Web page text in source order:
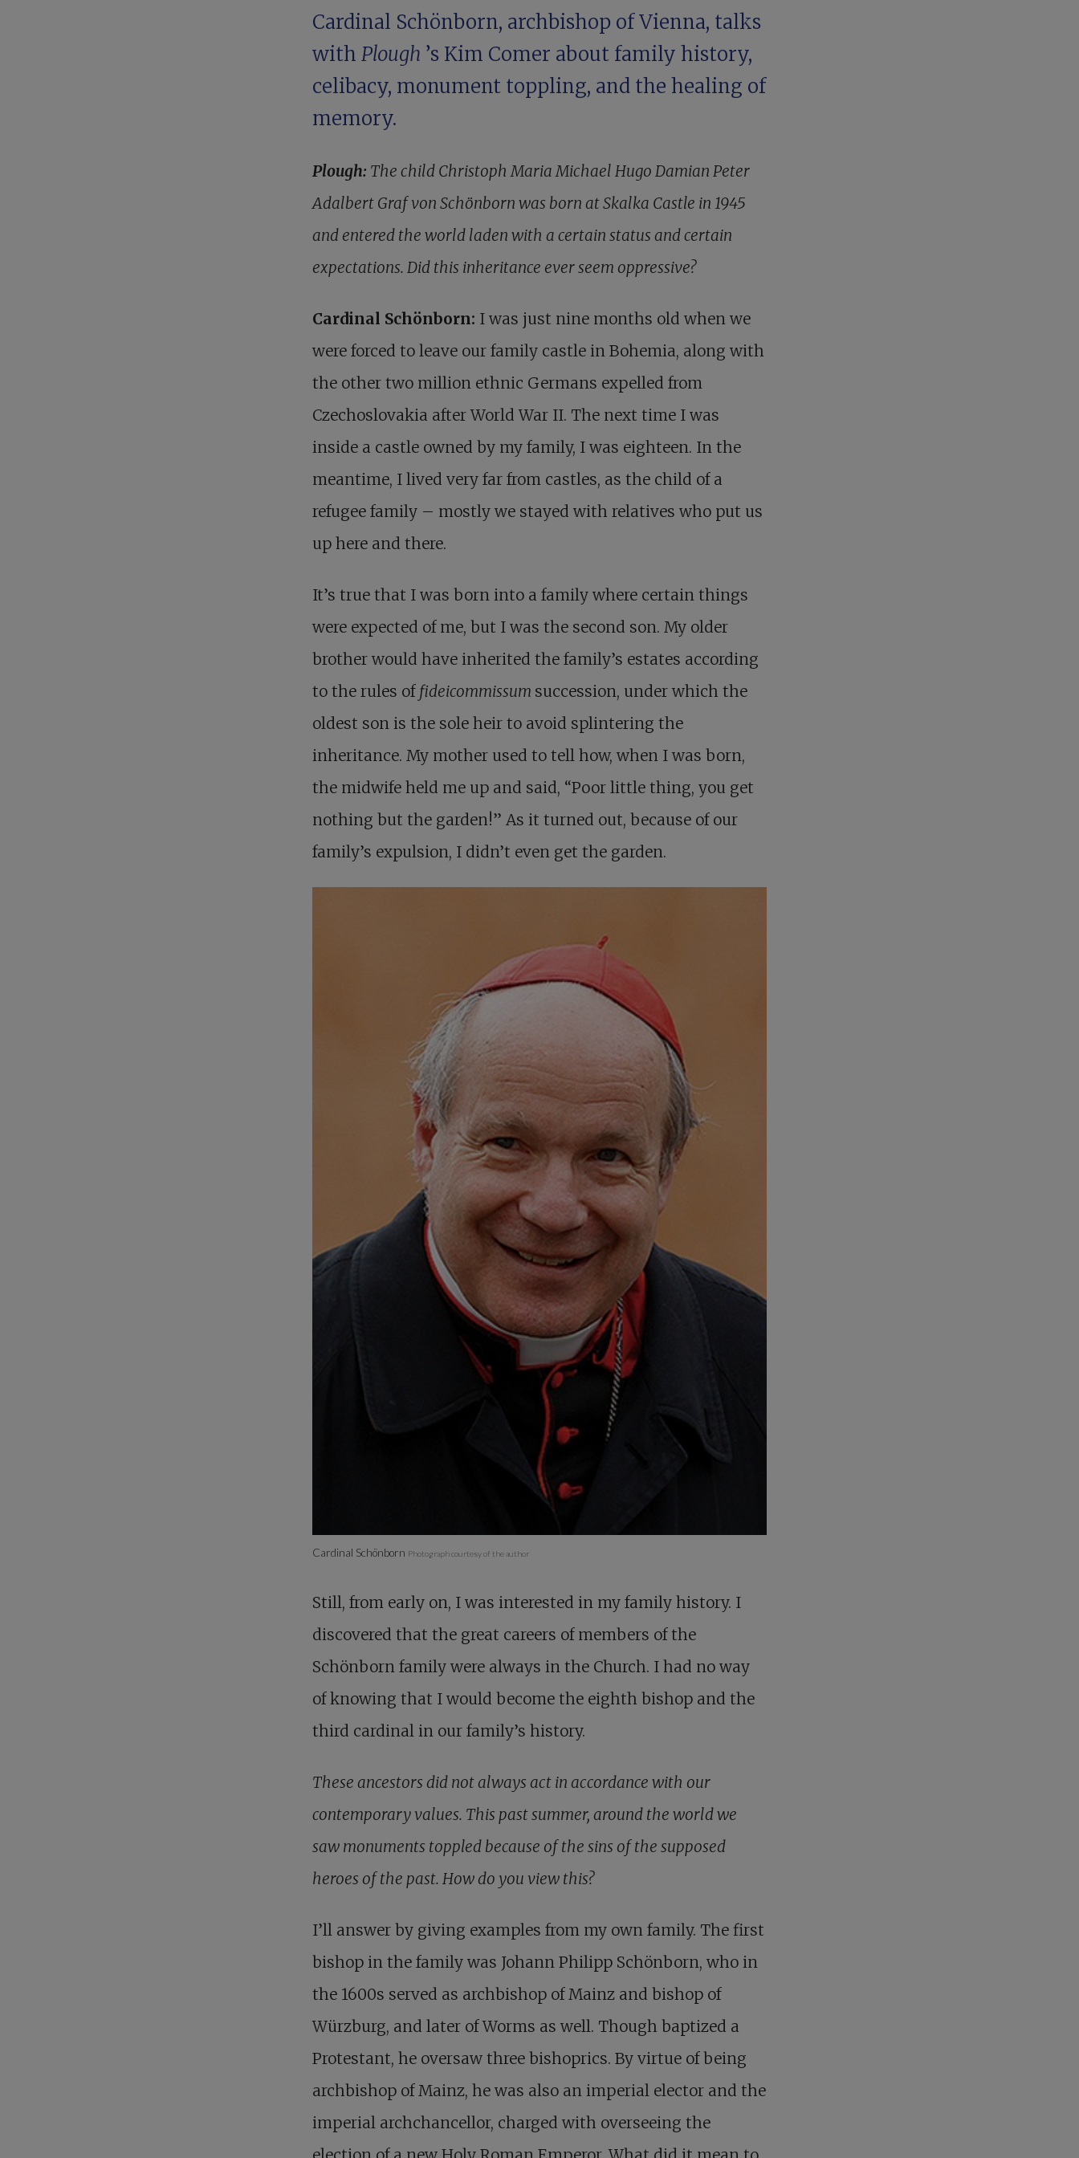
Cardinal Schönborn, archbishop of Vienna, talks
with Plough ’s Kim Comer about family history,
celibacy, monument toppling, and the healing of
memory.
Plough: The child Christoph Maria Michael Hugo Damian Peter
Adalbert Graf von ­Schönborn was born at Skalka Castle in 1945
and entered the world laden with a certain status and certain
expectations. Did this inheritance ever seem oppressive?
Cardinal Schönborn: I was just nine months old when we
were forced to leave our family castle in Bohemia, along with
the other two million ethnic Germans expelled from
Czechoslovakia after World War II. The next time I was
inside a castle owned by my family, I was eighteen. In the
meantime, I lived very far from castles, as the child of a
refugee family – mostly we stayed with relatives who put us
up here and there.
It’s true that I was born into a family where certain things
were expected of me, but I was the second son. My older
brother would have inherited the family’s estates according
to the rules of fideicommissum succession, under which the
oldest son is the sole heir to avoid splintering the
inheritance. My mother used to tell how, when I was born,
the midwife held me up and said, “Poor little thing, you get
nothing but the garden!” As it turned out, because of our
family’s expulsion, I didn’t even get the garden.
Cardinal Schönborn Photograph courtesy of the author
Still, from early on, I was interested in my family history. I
discovered that the great careers of members of the
Schönborn family were always in the Church. I had no way
of knowing that I would become the eighth bishop and the
third cardinal in our family’s history.
These ancestors did not always act in accordance with our
contemporary values. This past summer, around the world we
saw monuments toppled because of the sins of the supposed
heroes of the past. How do you view this?
I’ll answer by giving examples from my own family. The first
bishop in the family was Johann Philipp Schönborn, who in
the 1600s served as archbishop of Mainz and bishop of
Würzburg, and later of Worms as well. Though baptized a
Protestant, he oversaw three bishoprics. By virtue of being
archbishop of Mainz, he was also an imperial elector and the
imperial archchancellor, charged with overseeing the